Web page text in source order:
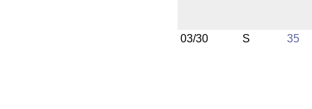
03/30 S 35